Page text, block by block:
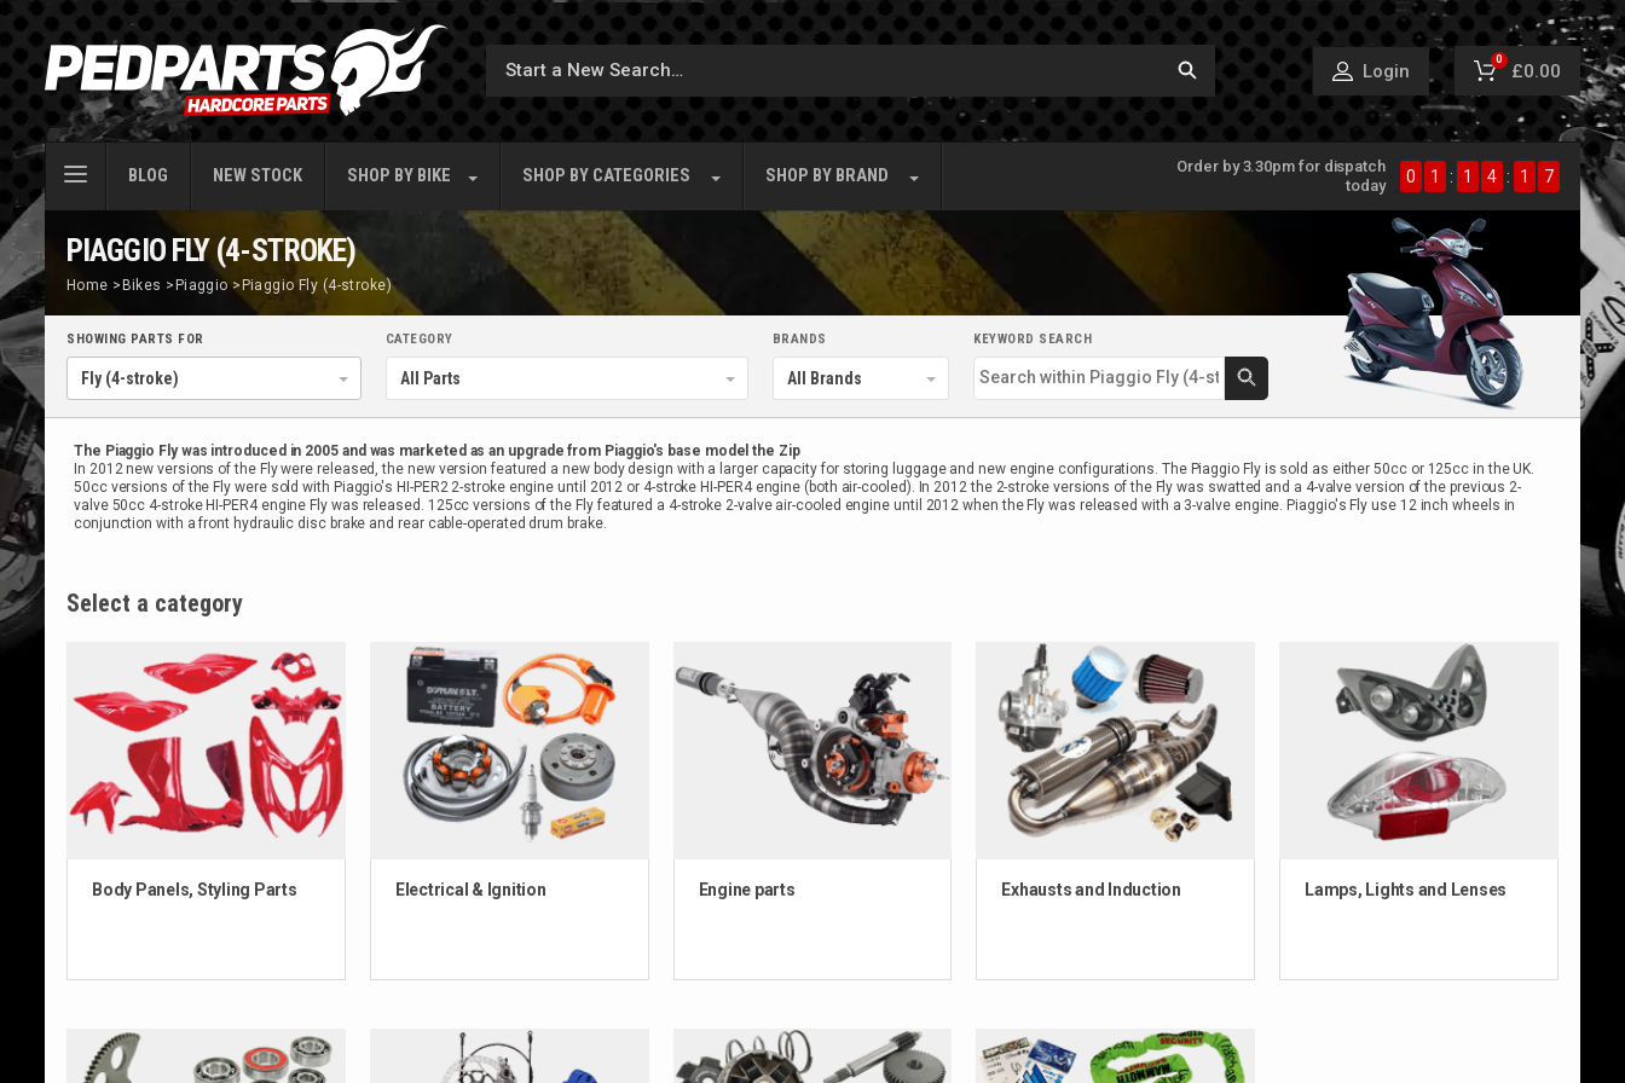
Login
0
£0.00
BLOG NEW STOCK SHOP BY BIKE SHOP BY CATEGORIES SHOP BY BRAND
Order by 3.30pm for dispatch
today
0 1 : 1 4 : 1 7
PIAGGIO FLY (4-STROKE)
Home > Bikes > Piaggio> Piaggio Fly (4-stroke)
SHOWING PARTS FOR CATEGORY BRANDS KEYWORD SEARCH
The Piaggio Fly was introduced in 2005 and was marketed as an upgrade from Piaggio's base model the Zip
In 2012 new versions of the Fly were released, the new version featured a new body design with a larger capacity for storing luggage and new engine configurations. The Piaggio Fly is sold as either 50cc or 125cc in the UK.
50cc versions of the Fly were sold with Piaggio's HI-PER2 2-stroke engine until 2012 or 4-stroke HI-PER4 engine (both air-cooled). In 2012 the 2-stroke versions of the Fly was swatted and a 4-valve version of the previous 2-
valve 50cc 4-stroke HI-PER4 engine Fly was released. 125cc versions of the Fly featured a 4-stroke 2-valve air-cooled engine until 2012 when the Fly was released with a 3-valve engine. Piaggio's Fly use 12 inch wheels in
conjunction with a front hydraulic disc brake and rear cable-operated drum brake.
Select a category
Body Panels, Styling Parts Electrical & Ignition Engine parts Exhausts and Induction Lamps, Lights and Lenses